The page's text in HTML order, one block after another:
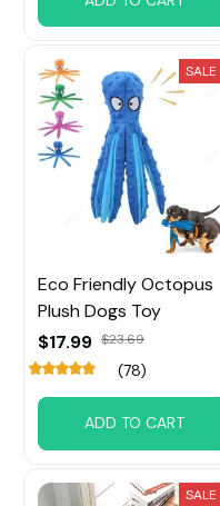
SALE
Eco Friendly Octopus
Plush Dogs Toy
$17.99 $23.69
(78)
ADD TO CART
SALE